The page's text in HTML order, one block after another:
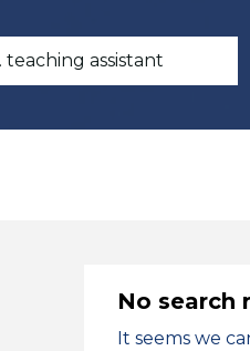
No search
It seems we